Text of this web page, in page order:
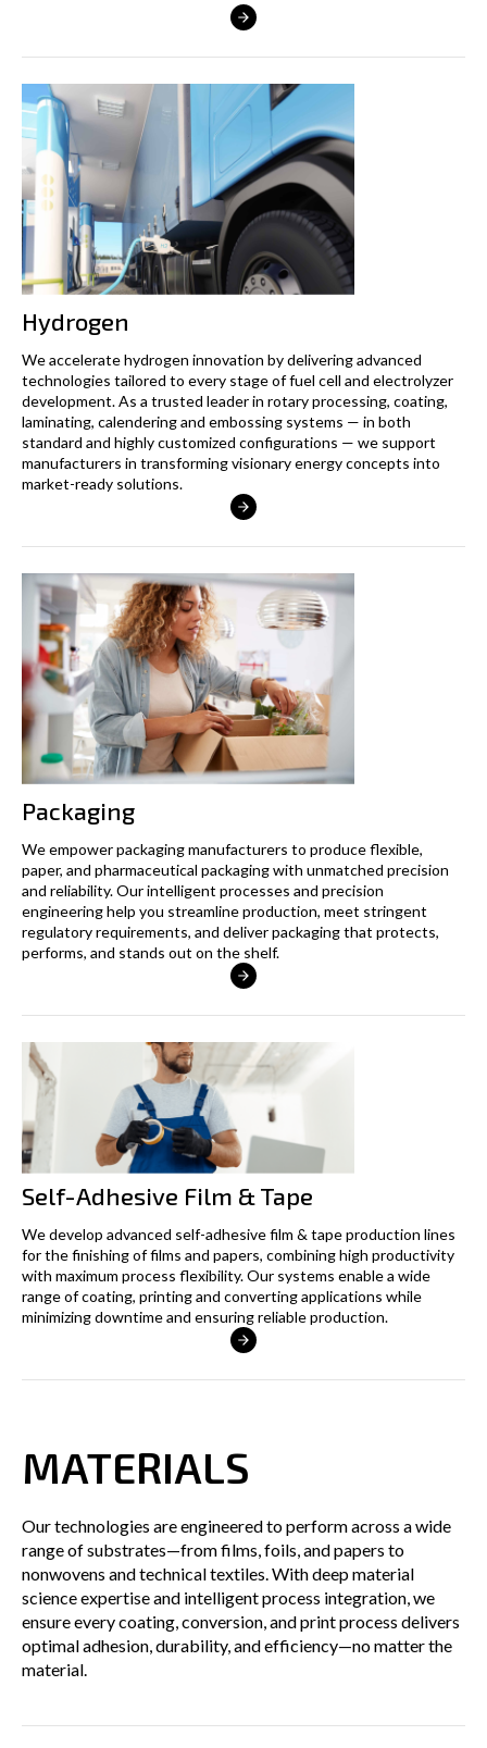
Hydrogen
We accelerate hydrogen innovation by delivering advanced
technologies tailored to every stage of fuel cell and electrolyzer
development. As a trusted leader in rotary processing, coating,
laminating, calendering and embossing systems — in both
standard and highly customized configurations — we support
manufacturers in transforming visionary energy concepts into
market-ready solutions.
Packaging
We empower packaging manufacturers to produce flexible,
paper, and pharmaceutical packaging with unmatched precision
and reliability. Our intelligent processes and precision
engineering help you streamline production, meet stringent
regulatory requirements, and deliver packaging that protects,
performs, and stands out on the shelf.
Self-Adhesive Film & Tape
We develop advanced self-adhesive film & tape production lines
for the finishing of films and papers, combining high productivity
with maximum process flexibility. Our systems enable a wide
range of coating, printing and converting applications while
minimizing downtime and ensuring reliable production.
MATERIALS
Our technologies are engineered to perform across a wide
range of substrates—from films, foils, and papers to
nonwovens and technical textiles. With deep material
science expertise and intelligent process integration, we
ensure every coating, conversion, and print process delivers
optimal adhesion, durability, and efficiency—no matter the
material.